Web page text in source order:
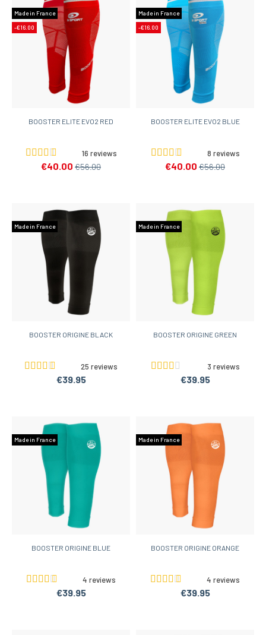
Made in France
-€16.00
BOOSTER ELITE EVO2 RED
16 reviews
€40.00 €56.00
Made in France
-€16.00
BOOSTER ELITE EVO2 BLUE
8 reviews
€40.00 €56.00
Made in France
BOOSTER ORIGINE BLACK
25 reviews
€39.95
Made in France
BOOSTER ORIGINE GREEN
3 reviews
€39.95
Made in France
BOOSTER ORIGINE BLUE
4 reviews
€39.95
Made in France
BOOSTER ORIGINE ORANGE
4 reviews
€39.95